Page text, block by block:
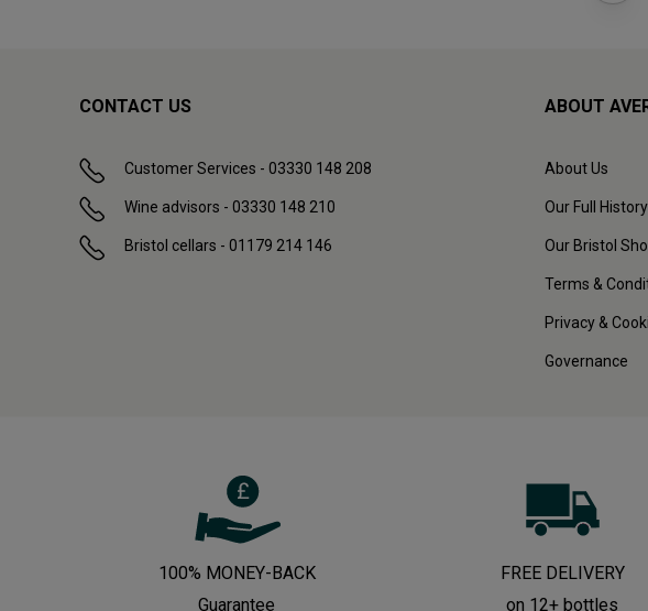
CONTACT US
Customer Services - 03330 148 208
Wine advisors - 03330 148 210
Bristol cellars - 01179 214 146
ABOUT
About Us
Our Full History
Our Bristol
Terms &
Privacy &
Governance
100% MONEY-BACK
Guarantee
FREE DELIVERY
on 12+ bottles